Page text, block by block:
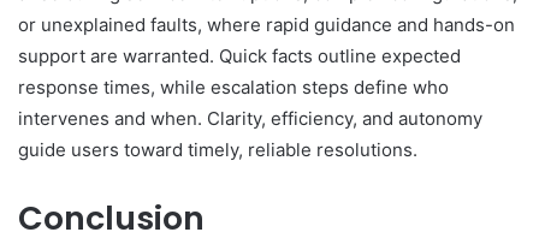
or unexplained faults, where rapid guidance and hands-on
support are warranted. Quick facts outline expected
response times, while escalation steps define who
intervenes and when. Clarity, efficiency, and autonomy
guide users toward timely, reliable resolutions.
Conclusion